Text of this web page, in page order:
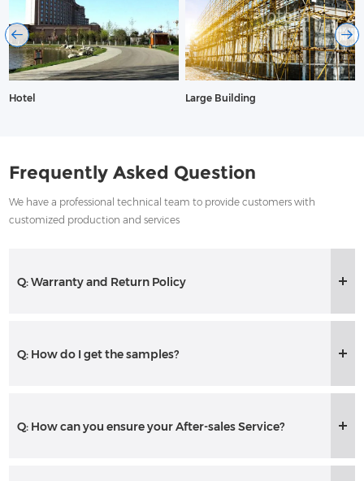
Hotel Large Building
Frequently Asked Question
We have a professional technical team to provide customers with
customized production and services
Q: Warranty and Return Policy
Q: How do I get the samples?
Q: How can you ensure your After-sales Service?